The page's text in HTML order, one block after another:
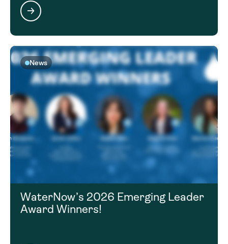
News
WaterNow’s 2026 Emerging Leader
Award Winners!